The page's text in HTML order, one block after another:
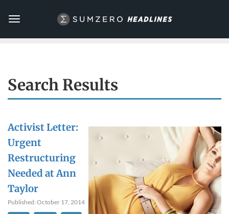
Toggle
Search Results
Activist Letter:
Urgent
Restructuring
Needed at Ann
Taylor
Published: October 17, 2014